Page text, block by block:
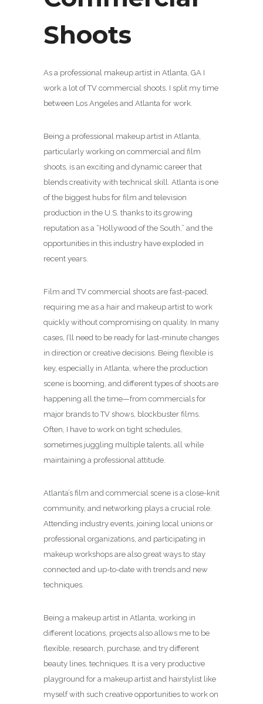
Shoots
As a professional makeup artist in Atlanta, GA I
work a lot of TV commercial shoots. I split my time
between Los Angeles and Atlanta for work.
Being a professional makeup artist in Atlanta,
particularly working on commercial and film
shoots, is an exciting and dynamic career that
blends creativity with technical skill. Atlanta is one
of the biggest hubs for film and television
production in the U.S. thanks to its growing
reputation as a “Hollywood of the South,” and the
opportunities in this industry have exploded in
recent years.
Film and TV commercial shoots are fast-paced,
requiring me as a hair and makeup artist to work
quickly without compromising on quality. In many
cases, I’ll need to be ready for last-minute changes
in direction or creative decisions. Being flexible is
key, especially in Atlanta, where the production
scene is booming, and different types of shoots are
happening all the time—from commercials for
major brands to TV shows, blockbuster films.
Often, I have to work on tight schedules,
sometimes juggling multiple talents, all while
maintaining a professional attitude.
Atlanta’s film and commercial scene is a close-knit
community, and networking plays a crucial role.
Attending industry events, joining local unions or
professional organizations, and participating in
makeup workshops are also great ways to stay
connected and up-to-date with trends and new
techniques.
Being a makeup artist in Atlanta, working in
different locations, projects also allows me to be
flexible, research, purchase, and try different
beauty lines, techniques. It is a very productive
playground for a makeup artist and hairstylist like
myself with such creative opportunities to work on